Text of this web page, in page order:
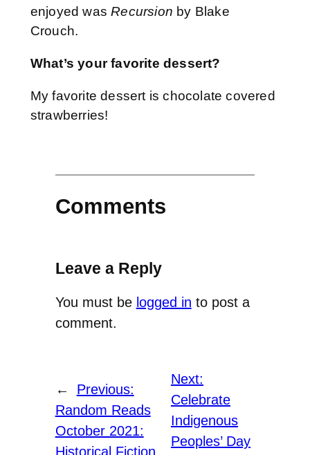
enjoyed wasRecursion by Blake
Crouch.
What’s your favorite dessert?
My favorite dessert is chocolate covered
strawberries!
Comments
Leave a Reply
You must be logged in to post a
comment.
←
Previous:
Random Reads
October 2021:
Historical Fiction
Next:
Celebrate
Indigenous
Peoples’ Day